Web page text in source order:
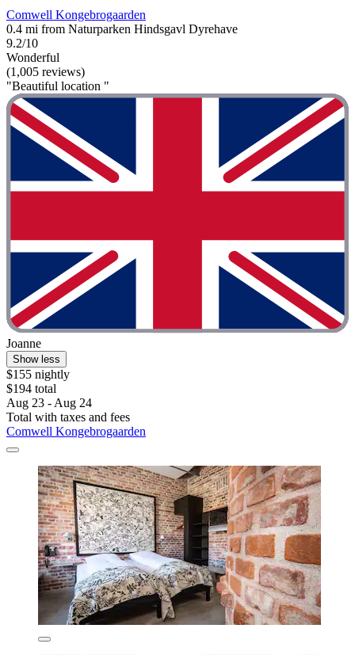
Comwell Kongebrogaarden
0.4 mi from Naturparken Hindsgavl Dyrehave
9.2/10
Wonderful
(1,005 reviews)
"Beautiful location "
Joanne
Show less
$155 nightly
$194 total
Aug 23 - Aug 24
Total with taxes and fees
Comwell Kongebrogaarden